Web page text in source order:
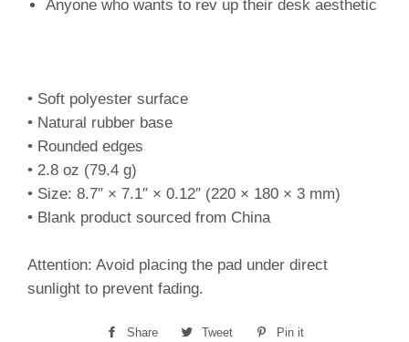
Anyone who wants to rev up their desk aesthetic
• Soft polyester surface
• Natural rubber base
• Rounded edges
• 2.8 oz (79.4 g)
• Size: 8.7″ × 7.1″ × 0.12″ (220 × 180 × 3 mm)
• Blank product sourced from China
Attention: Avoid placing the pad under direct
sunlight to prevent fading.
Share
Share
Tweet
Tweet
Pin it